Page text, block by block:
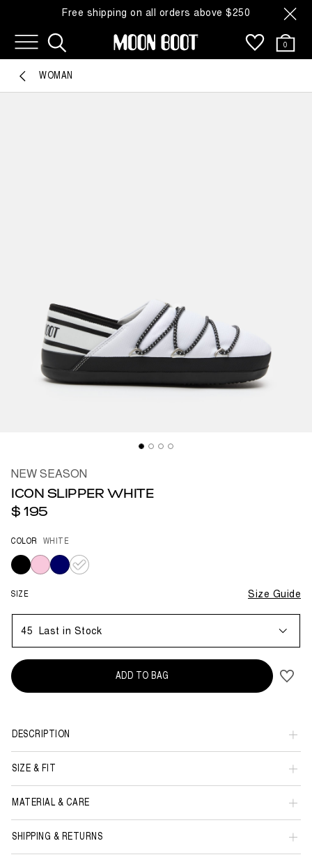
Free shipping on all orders above $250
0
WOMAN
NEW SEASON
ICON SLIPPER WHITE
$ 195
COLOR WHITE
selected
SIZE Size Guide
45 Last in Stock
ADD TO BAG
DESCRIPTION
SIZE & FIT
MATERIAL & CARE
SHIPPING & RETURNS